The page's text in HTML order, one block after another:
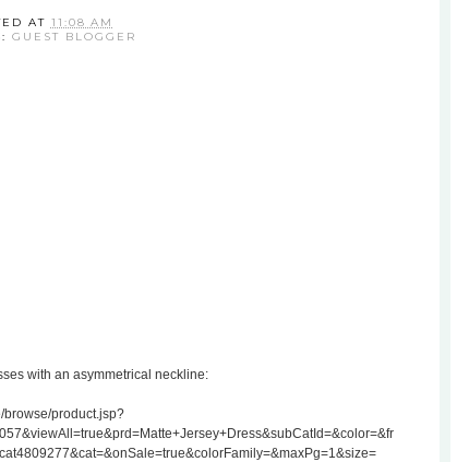
AT 11:08 AM
GUEST BLOGGER
with an asymmetrical neckline:
browse/product.jsp?